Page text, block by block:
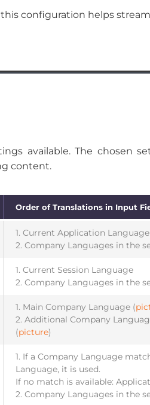
configuration helps
available. The chosen
content.
Order of Translations in Input
1. Current Application
2. Company Languages in the
1. Current Session Language
2. Company Languages in the
1. Main Company Language (
2. Additional Company
(picture)
1. If a Company Language
Language, it is used.
If no match is available:
2. Company Languages in the